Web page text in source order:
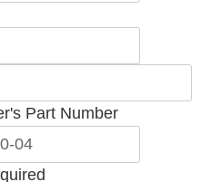
Part Number